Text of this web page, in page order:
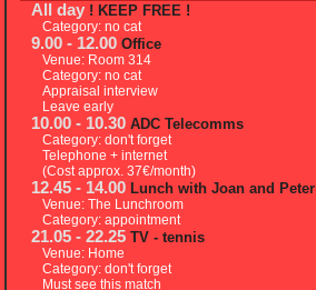
All day ! KEEP FREE !
Category: no cat
9.00 - 12.00 Office
Venue: Room 314
Category: no cat
Appraisal interview
Leave early
10.00 - 10.30 ADC Telecomms
Category: don't forget
Telephone + internet
(Cost approx. 37€/month)
12.45 - 14.00 Lunch with Joan and Peter
Venue: The Lunchroom
Category: appointment
21.05 - 22.25 TV - tennis
Venue: Home
Category: don't forget
Must see this match